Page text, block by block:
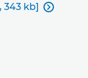
343 kb] 